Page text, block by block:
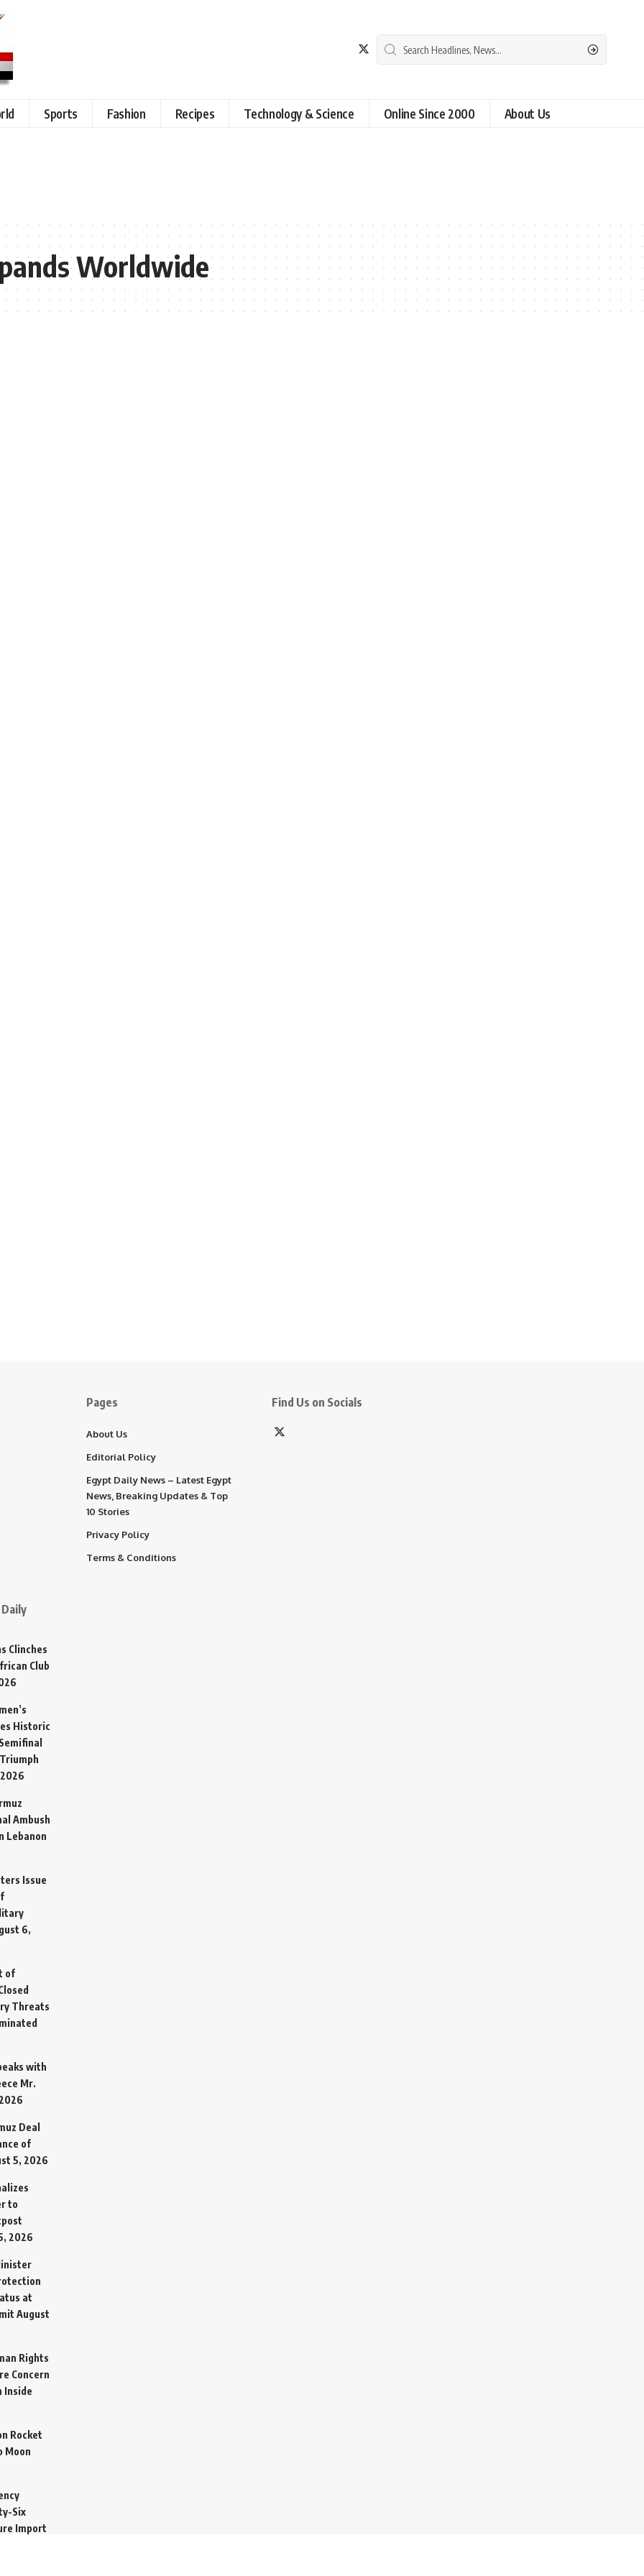
Sports Fashion Recipes Technology & Science Online Since 2000 About Us
Worldwide
Clinches
Club
Historic
Ambush
Lebanon
Issue
6,
of
Threats
with
Mr.
Deal
of
5, 2026
to
2026
at
August
Rights
Concern
Inside
Rocket
Moon
Six
Import
Pages
About Us
Editorial Policy
Egypt Daily News – Latest Egypt
News, Breaking Updates & Top
10 Stories
Privacy Policy
Terms & Conditions
Find Us on Socials